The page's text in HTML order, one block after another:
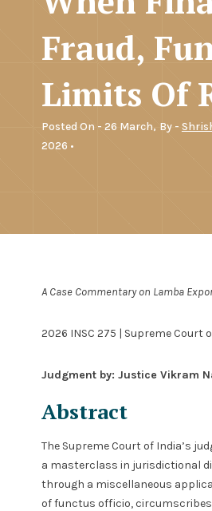
Fraud,
Limits Of
Posted On - 26 March,
2026 •
By -
A Case Commentary on Lamba
2026 INSC 275 | Supreme Court
Judgment by: Justice Vikram
Abstract
The Supreme Court of India’s
a masterclass in jurisdictional
through a miscellaneous
of functus officio,